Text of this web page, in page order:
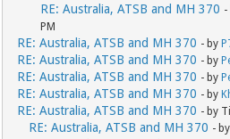
RE: Australia, ATSB and MH 370
PM
RE: Australia, ATSB and MH 370 - by
RE: Australia, ATSB and MH 370 - by
RE: Australia, ATSB and MH 370 - by
RE: Australia, ATSB and MH 370 - by
RE: Australia, ATSB and MH 370 - by
RE: Australia, ATSB and MH 370 -